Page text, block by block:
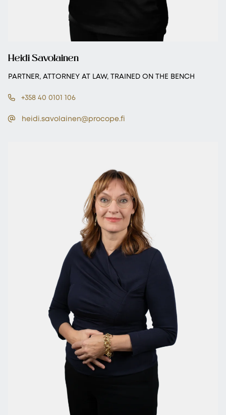
Heidi Savolainen
PARTNER, ATTORNEY AT LAW, TRAINED ON THE BENCH
+358 40 0101 106
heidi.savolainen@procope.fi